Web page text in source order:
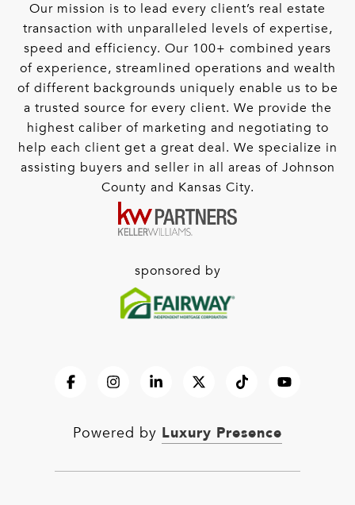
Our mission is to lead every client’s real estate
transaction with unparalleled levels of expertise,
speed and efficiency. Our 100+ combined years
of experience, streamlined operations and wealth
of different backgrounds uniquely enable us to be
a trusted source for every client. We provide the
highest caliber of marketing and negotiating to
help each client get a great deal. We specialize in
assisting buyers and seller in all areas of Johnson
County and Kansas City.
sponsored by
Powered by Luxury Presence